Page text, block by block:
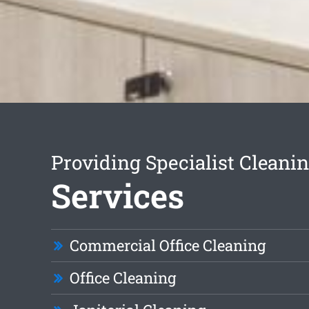
Providing Specialist
Services
Commercial Office Cleaning
Office Cleaning